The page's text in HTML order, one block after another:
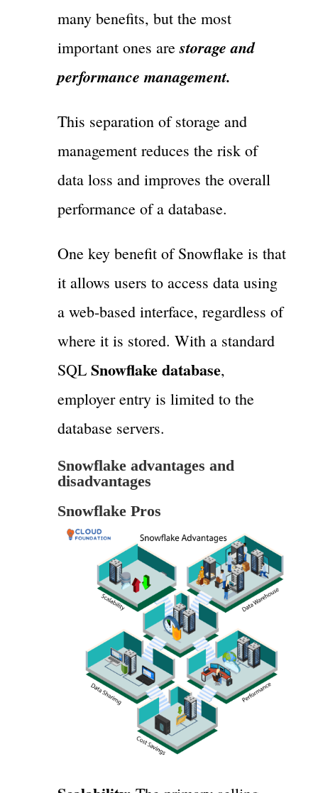
many benefits, but the most
important ones arestorage and
performance management.
This separation of storage and
management reduces the risk of
data loss and improves the overall
performance of a database.
One key benefit of Snowflake is that
it allows users to access data using
a web-based interface, regardless of
where it is stored. With a standard
SQL Snowflake database,
employer entry is limited to the
database servers.
Snowflake advantages and
disadvantages
Snowflake Pros